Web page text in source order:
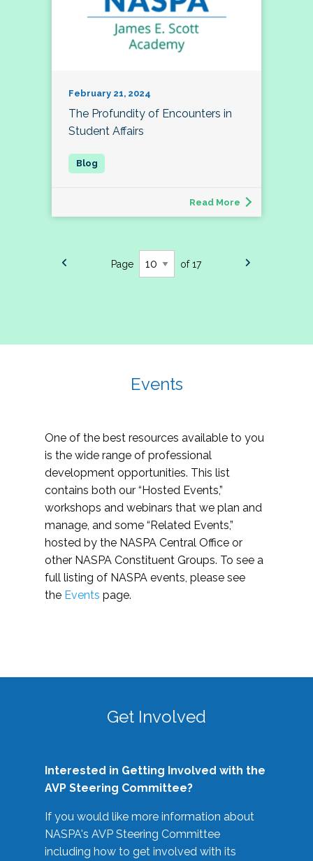
February 21, 2024
The Profundity of Encounters in
Student Affairs
Read More
Page of 17
Events
One of the best resources available to you
is the wide range of professional
development opportunities. This list
contains both our “Hosted Events,”
workshops and webinars that we plan and
manage, and some “Related Events,”
hosted by the NASPA Central Office or
other NASPA Constituent Groups. To see a
full listing of NASPA events, please see
the Events page.
Get Involved
Interested in Getting Involved with the
AVP Steering Committee?
If you would like more information about
NASPA's AVP Steering Committee
including how to get involved with its